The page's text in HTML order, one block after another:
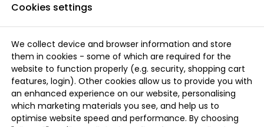
Cookies settings
We collect device and browser information and store
them in cookies - some of which are required for the
website to function properly (e.g. security, shopping cart
features, login). Other cookies allow us to provide you with
an enhanced experience on our website, personalising
which marketing materials you see, and help us to
optimise website speed and performance. By choosing